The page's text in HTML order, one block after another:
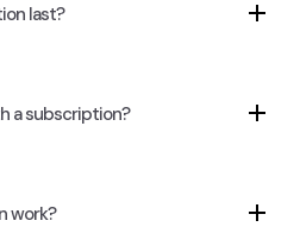
last?
a subscription?
work?